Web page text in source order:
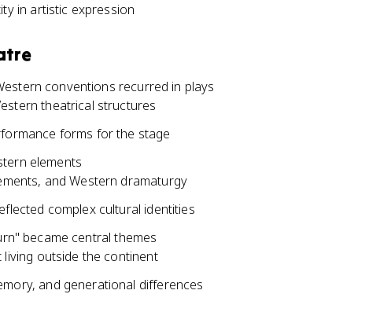
in artistic expression
conventions recurred in plays
theatrical structures
forms for the stage
elements
and Western dramaturgy
complex cultural identities
became central themes
outside the continent
and generational differences